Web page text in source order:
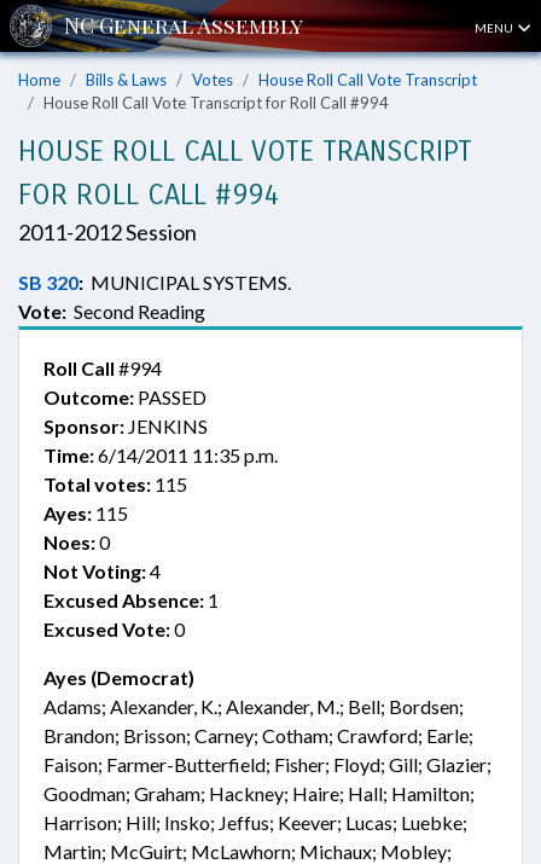
MENU
Home Bills & Laws Votes
House Roll Call Vote Transcript
House Roll Call Vote Transcript for Roll Call #994
HOUSE ROLL CALL VOTE TRANSCRIPT
FOR ROLL CALL #994
2011-2012 Session
SB 320: MUNICIPAL SYSTEMS.
Vote: Second Reading
Roll Call #994
Outcome: PASSED
Sponsor: JENKINS
Time:6/14/2011 11:35 p.m.
Total votes: 115
Ayes: 115
Noes:0
Not Voting:4
Excused Absence: 1
Excused Vote:0
Ayes (Democrat)
Adams; Alexander, K.; Alexander, M.; Bell; Bordsen;
Brandon; Brisson; Carney; Cotham; Crawford; Earle;
Faison; Farmer-Butterfield; Fisher; Floyd; Gill; Glazier;
Goodman; Graham; Hackney; Haire; Hall; Hamilton;
Harrison; Hill; Insko; Jeffus; Keever; Lucas; Luebke;
Martin; McGuirt; McLawhorn; Michaux; Mobley;